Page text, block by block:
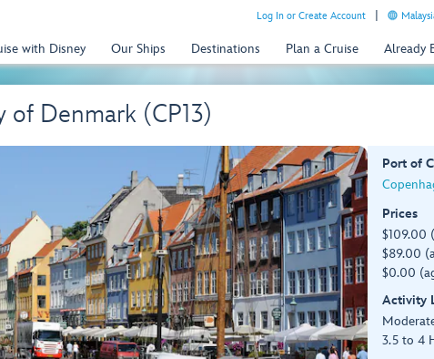
Log In or Create Account
with Disney Our Ships Destinations Plan a Cruise Already
Denmark (CP13)
Port of
Prices
$109.00
$89.00
$0.00
Activity
3.5 to 4